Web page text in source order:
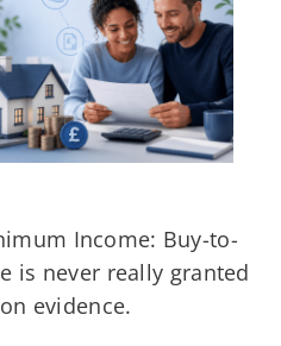
Income: Buy-to-
is never really granted
evidence.